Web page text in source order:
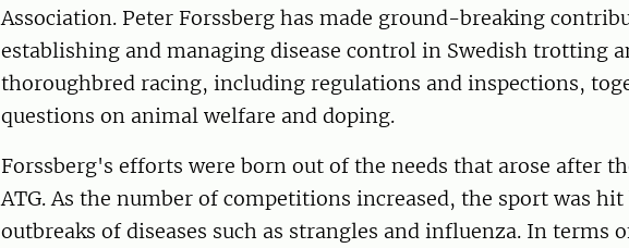
Association. Peter Forssberg has made ground-breaking
establishing and managing disease control in Swedish trotting
thoroughbred racing, including regulations and inspections,
questions on animal welfare and doping.
Forssberg's efforts were born out of the needs that arose after
ATG. As the number of competitions increased, the sport was
outbreaks of diseases such as strangles and influenza. In terms